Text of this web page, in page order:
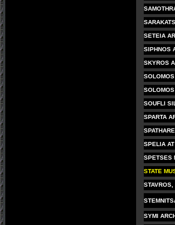
SETEIA
SIPHNOS
SKYROS
SOUFLI
SPARTA
SPELIA
SPETSES
STATE
SYMI